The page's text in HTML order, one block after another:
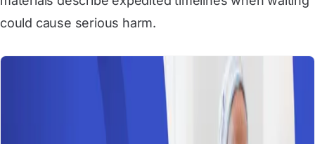
could cause serious harm.